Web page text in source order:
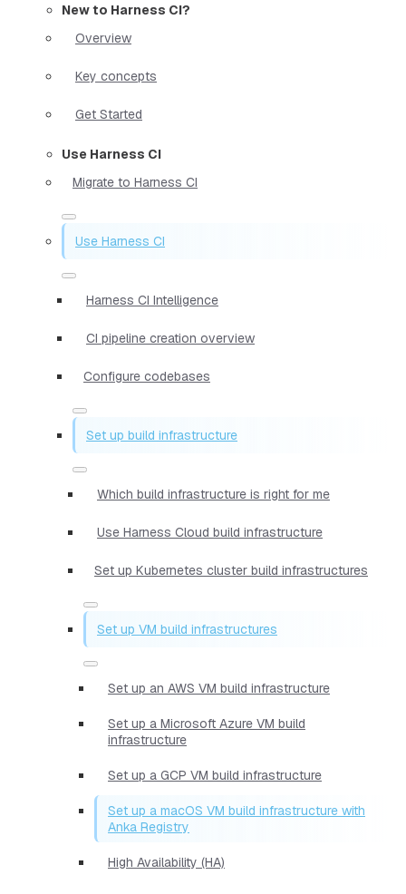
New to Harness CI?
Overview
Key concepts
Get Started
Use Harness CI
Migrate to Harness CI
Use Harness CI
Harness CI Intelligence
CI pipeline creation overview
Configure codebases
Set up build infrastructure
Which build infrastructure is right for me
Use Harness Cloud build infrastructure
Set up Kubernetes cluster build infrastructures
Set up VM build infrastructures
Set up an AWS VM build infrastructure
Set up a Microsoft Azure VM build
infrastructure
Set up a GCP VM build infrastructure
Set up a macOS VM build infrastructure with
Anka Registry
High Availability (HA)